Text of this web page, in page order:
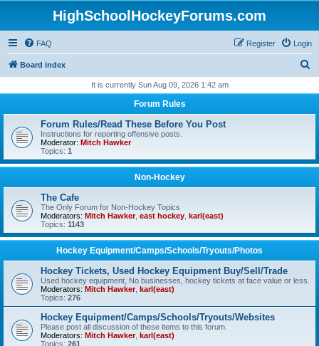
HighSchoolHockeyForums.com
FAQ Login
Register
Board index
r
It is currently Sun Aug 09, 2026 1:42 am
Forum Rules
Forum Rules/Read These Before You Post
Instructions for reporting offensive posts.
Moderator: Mitch Hawker
Topics: 1
Non-Hockey
The Cafe
The Only Forum for Non-Hockey Topics
Moderators: Mitch Hawker, east hockey karl(east)
Topics: 1143
Hockey Equipment/Camps/Schools/Tryouts/Photos
Hockey Tickets, Used Hockey Equipment Buy/Sell/Trade
Used hockey equipment, No businesses, hockey tickets at face value or less.
Moderators: Mitch Hawker, karl(east)
Topics: 276
Hockey Equipment/Camps/Schools/Tryouts/Websites
Please post all discussion of these items to this forum.
Moderators: Mitch Hawker, karl(east)
Topics: 261